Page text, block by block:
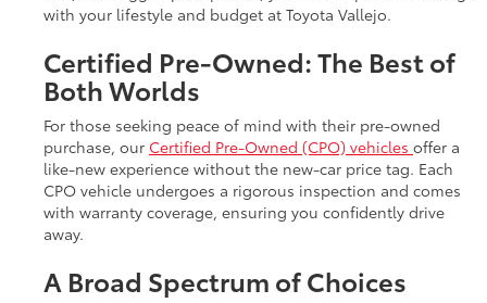
with your lifestyle and budget at Toyota Vallejo.
Certified Pre-Owned: The Best of
Both Worlds
For those seeking peace of mind with their pre-owned
purchase, our Certified Pre-Owned (CPO) vehicles offer a
like-new experience without the new-car price tag. Each
CPO vehicle undergoes a rigorous inspection and comes
with warranty coverage, ensuring you confidently drive
away.
A Broad Spectrum of Choices